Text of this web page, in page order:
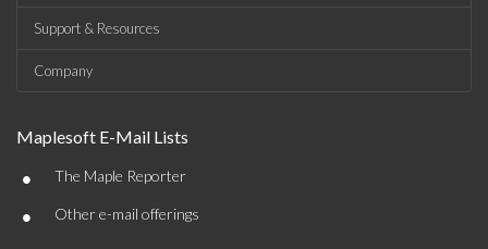
Support & Resources
Company
Maplesoft E-Mail Lists
• The Maple Reporter
• Other e-mail offerings